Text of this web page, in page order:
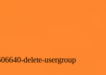
delete-usergroup